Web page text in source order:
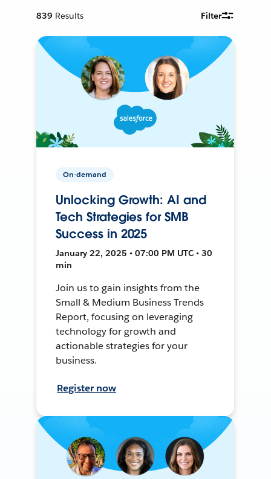
839 Results Filter
On-demand
Unlocking Growth: AI and
Tech Strategies for SMB
Success in 2025
January 22, 2025 • 07:00 PM UTC • 30
min
Join us to gain insights from the
Small & Medium Business Trends
Report, focusing on leveraging
technology for growth and
actionable strategies for your
business.
Register now